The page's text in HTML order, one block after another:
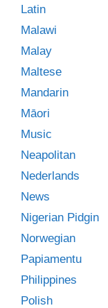
Latin
Malawi
Malay
Maltese
Mandarin
Māori
Music
Neapolitan
Nederlands
News
Nigerian Pidgin
Norwegian
Papiamentu
Philippines
Polish